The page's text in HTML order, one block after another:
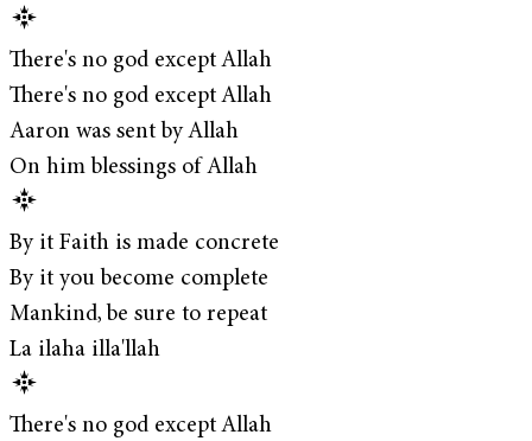
There's no god except Allah
There's no god except Allah
Aaron was sent by Allah
On him blessings of Allah
By it Faith is made concrete
By it you become complete
Mankind, be sure to repeat
La ilaha illa'llah
There's no god except Allah